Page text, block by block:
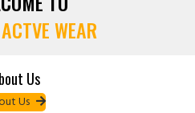
WEAR
Us
Us